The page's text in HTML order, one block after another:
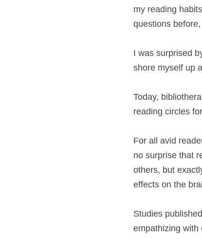
my reading
questions
I was surprised
shore myself up
Today,
reading circles
For all avid
no surprise that
others, but
effects on the
Studies
empathizing with